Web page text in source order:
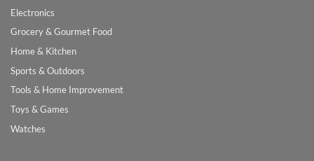
Electronics
Grocery & Gourmet Food
Home & Kitchen
Sports & Outdoors
Tools & Home Improvement
Toys & Games
Watches